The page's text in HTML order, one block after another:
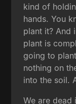
kind of
hands. You
plant it? And
plant is
going to
nothing on
into the soil.
We are dead